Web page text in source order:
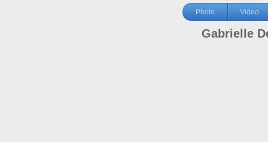
Photo Video
Gabrielle